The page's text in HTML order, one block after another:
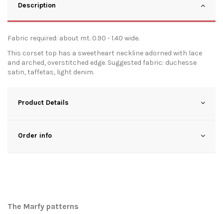
Description
Fabric required: about mt. 0.90 - 1.40 wide.
This corset top has a sweetheart neckline adorned with lace
and arched, overstitched edge. Suggested fabric: duchesse
satin, taffetas, light denim.
Product Details
Order info
The Marfy patterns